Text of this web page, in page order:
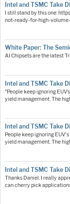
Intel and TSMC Take
I still stand by this one:
not-ready-for-high-
White Paper: The
AI Chipsets are the latest
Intel and TSMC Take
"People keep ignoring
yield management. The
Intel and TSMC Take
People keep ignoring
yield management. The
Intel and TSMC Take
Thanks Daniel. I really
can cherry pick